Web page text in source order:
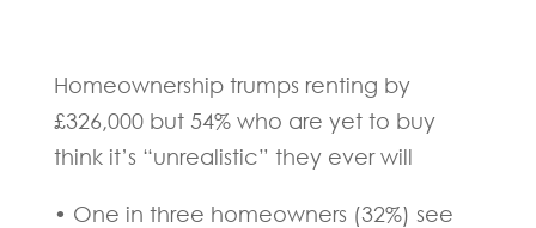
Homeownership trumps renting by
£326,000 but 54% who are yet to buy
think it’s “unrealistic” they ever will
• One in three homeowners (32%) see